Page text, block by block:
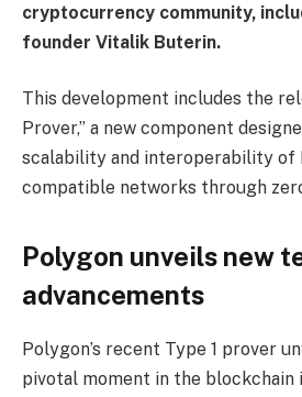
cryptocurrency community,
founder Vitalik Buterin.
This development includes the
Prover,” a new component
scalability and interoperability of
compatible networks through
Polygon unveils new
advancements
Polygon’s recent Type 1 prover
pivotal moment in the blockchain